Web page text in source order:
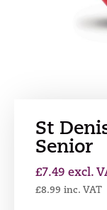
St
Senior
£7.49 excl.
£8.99 inc. VAT